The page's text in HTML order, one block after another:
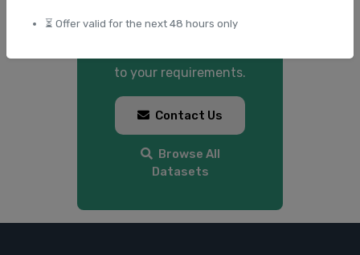
⏳ Offer valid for the next 48 hours only
need? We can create
to your requirements.
Contact Us
Browse All
Datasets